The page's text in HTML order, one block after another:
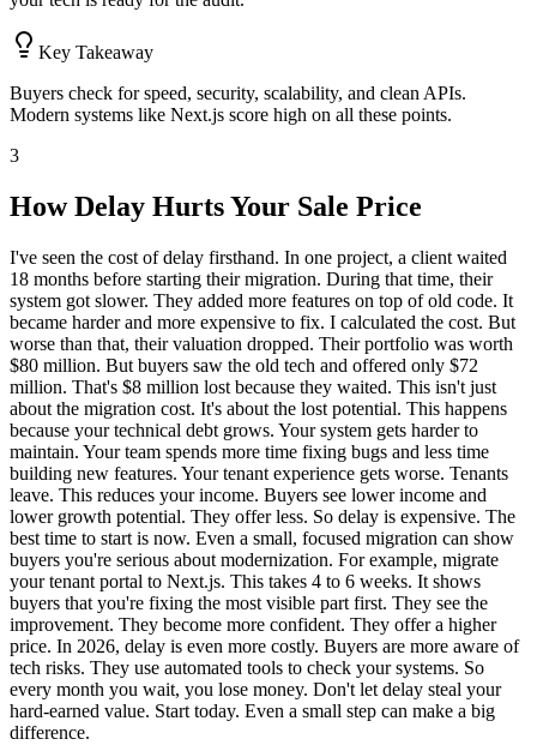
Key Takeaway
Buyers check for speed, security, scalability, and clean APIs.
Modern systems like Next.js score high on all these points.
3
How Delay Hurts Your Sale Price
I've seen the cost of delay firsthand. In one project, a client waited
18 months before starting their migration. During that time, their
system got slower. They added more features on top of old code. It
became harder and more expensive to fix. I calculated the cost. But
worse than that, their valuation dropped. Their portfolio was worth
$80 million. But buyers saw the old tech and offered only $72
million. That's $8 million lost because they waited. This isn't just
about the migration cost. It's about the lost potential. This happens
because your technical debt grows. Your system gets harder to
maintain. Your team spends more time fixing bugs and less time
building new features. Your tenant experience gets worse. Tenants
leave. This reduces your income. Buyers see lower income and
lower growth potential. They offer less. So delay is expensive. The
best time to start is now. Even a small, focused migration can show
buyers you're serious about modernization. For example, migrate
your tenant portal to Next.js. This takes 4 to 6 weeks. It shows
buyers that you're fixing the most visible part first. They see the
improvement. They become more confident. They offer a higher
price. In 2026, delay is even more costly. Buyers are more aware of
tech risks. They use automated tools to check your systems. So
every month you wait, you lose money. Don't let delay steal your
hard-earned value. Start today. Even a small step can make a big
difference.